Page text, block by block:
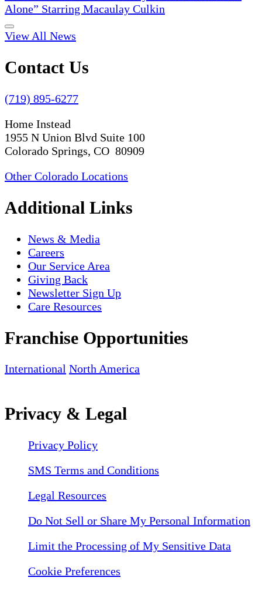
Alone” Starring Macaulay Culkin
View All News
Contact Us
(719) 895-6277
Home Instead
1955 N Union Blvd Suite 100
Colorado Springs, CO 80909
Other Colorado Locations
Additional Links
News & Media
Careers
Our Service Area
Giving Back
Newsletter Sign Up
Care Resources
Franchise Opportunities
International North America
Privacy & Legal
Privacy Policy
SMS Terms and Conditions
Legal Resources
Do Not Sell or Share My Personal Information
Limit the Processing of My Sensitive Data
Cookie Preferences